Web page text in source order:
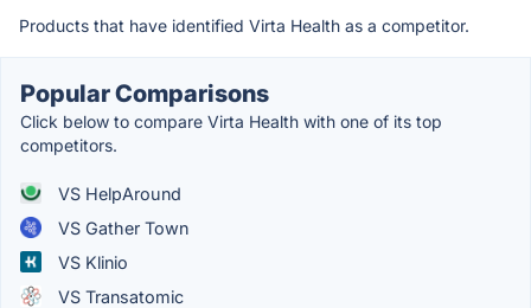
Products that have identified Virta Health as a competitor.
Popular Comparisons
Click below to compare Virta Health with one of its top
competitors.
VS HelpAround
VS Gather Town
VS Klinio
VS Transatomic